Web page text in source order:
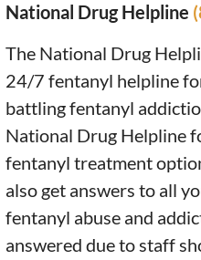
National Drug Helpline
The National Drug
24/7 fentanyl helpline
battling fentanyl
National Drug Helpline
fentanyl treatment
also get answers to all
fentanyl abuse and
answered due to staff